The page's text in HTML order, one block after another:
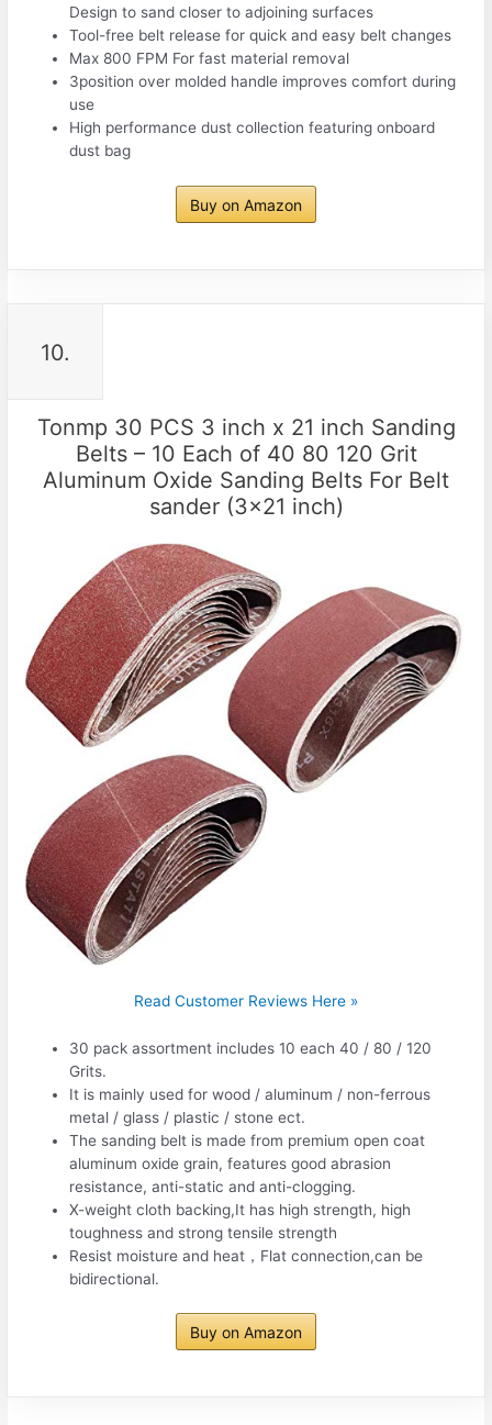
Design to sand closer to adjoining surfaces
Tool-free belt release for quick and easy belt changes
Max 800 FPM For fast material removal
3position over molded handle improves comfort during
use
High performance dust collection featuring onboard
dust bag
Buy on Amazon
10.
Tonmp 30 PCS 3 inch x 21 inch Sanding
Belts – 10 Each of 40 80 120 Grit
Aluminum Oxide Sanding Belts For Belt
sander (3×21 inch)
Read Customer Reviews Here »
30 pack assortment includes 10 each 40 / 80 / 120
Grits.
It is mainly used for wood / aluminum / non-ferrous
metal / glass / plastic / stone ect.
The sanding belt is made from premium open coat
aluminum oxide grain, features good abrasion
resistance, anti-static and anti-clogging.
X-weight cloth backing,It has high strength, high
toughness and strong tensile strength
Resist moisture and heat，Flat connection,can be
bidirectional.
Buy on Amazon